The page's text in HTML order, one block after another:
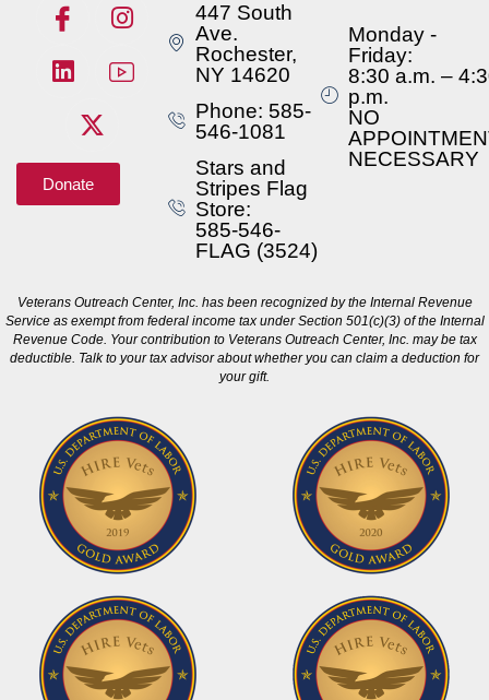
Donate
447 South
Ave.
Rochester,
NY 14620
Phone: 585-
546-1081
Stars and
Stripes Flag
Store:
585-546-
FLAG (3524)
Monday -
Friday:
8:30 a.m. –
p.m.
NO
NECESSARY
Veterans Outreach Center, Inc. has been recognized by the Internal Revenue
Service as exempt from federal income tax under Section 501(c)(3) of the Internal
Revenue Code. Your contribution to Veterans Outreach Center, Inc. may be tax
deductible. Talk to your tax advisor about whether you can claim a deduction for
your gift.